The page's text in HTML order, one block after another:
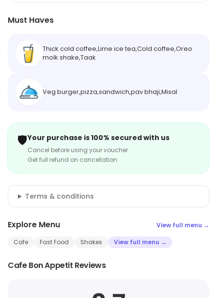
Must Haves
Thick cold coffee,Lime ice tea,Cold coffee,Oreo
molk shake,Taak
Veg burger,pizza,sandwich,pav bhaji,Misal
🛡️Your purchase is 100% secured with us
Cancel before using your voucher
Get full refund on cancellation
Terms & conditions
Explore Menu View full menu →
Cafe Fast Food Shakes View full menu →
Cafe Bon Appetit Reviews